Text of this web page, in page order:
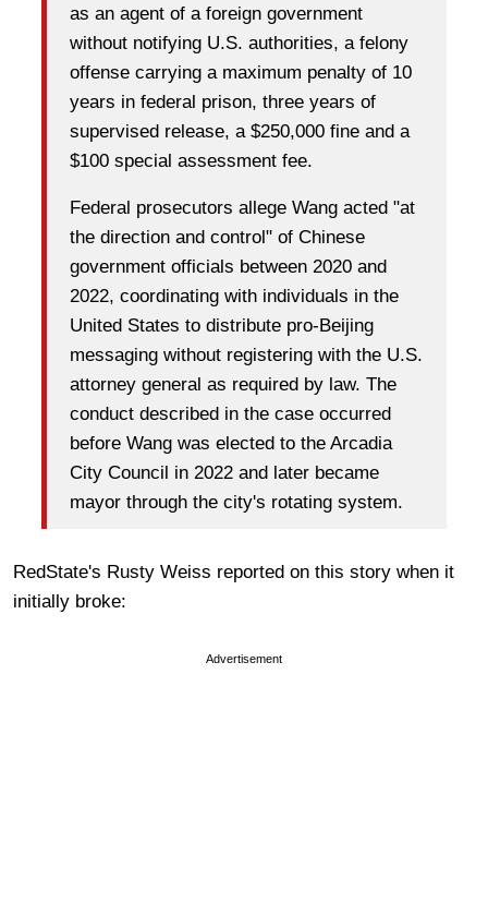
as an agent of a foreign government
without notifying U.S. authorities, a felony
offense carrying a maximum penalty of 10
years in federal prison, three years of
supervised release, a $250,000 fine and a
$100 special assessment fee.
Federal prosecutors allege Wang acted "at
the direction and control" of Chinese
government officials between 2020 and
2022, coordinating with individuals in the
United States to distribute pro-Beijing
messaging without registering with the U.S.
attorney general as required by law. The
conduct described in the case occurred
before Wang was elected to the Arcadia
City Council in 2022 and later became
mayor through the city's rotating system.
RedState's Rusty Weiss reported on this story when it
initially broke:
Advertisement